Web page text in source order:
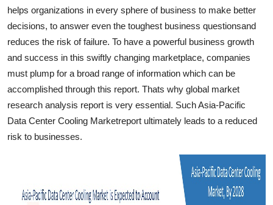
helps organizations in every sphere of business to make better
decisions, to answer even the toughest business questionsand
reduces the risk of failure. To have a powerful business growth
and success in this swiftly changing marketplace, companies
must plump for a broad range of information which can be
accomplished through this report. Thats why global market
research analysis report is very essential. Such Asia-Pacific
Data Center Cooling Marketreport ultimately leads to a reduced
risk to businesses.